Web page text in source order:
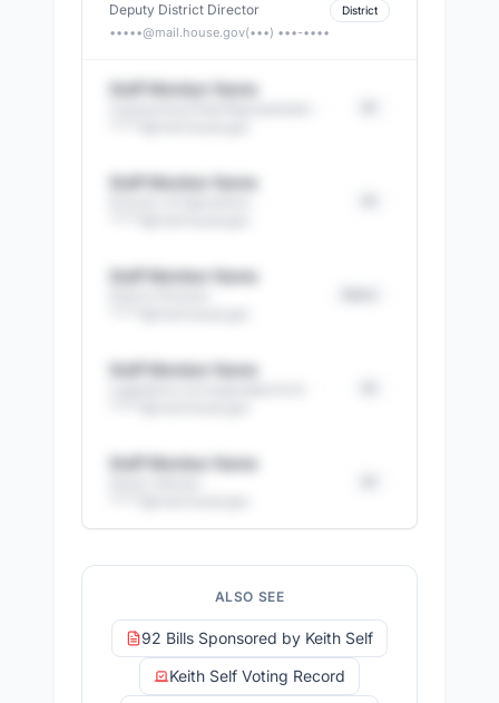
Deputy District Director
•••••@mail.house.gov(•••) •••-••••
District
Staff Member Name
Staff Member Name
Staff Member Name
Staff Member Name
Staff Member Name
+11more staff members
12direct phone numbers
Full access with Advocate Pro
ALSO SEE
92 Bills Sponsored by Keith Self
Keith Self Voting Record